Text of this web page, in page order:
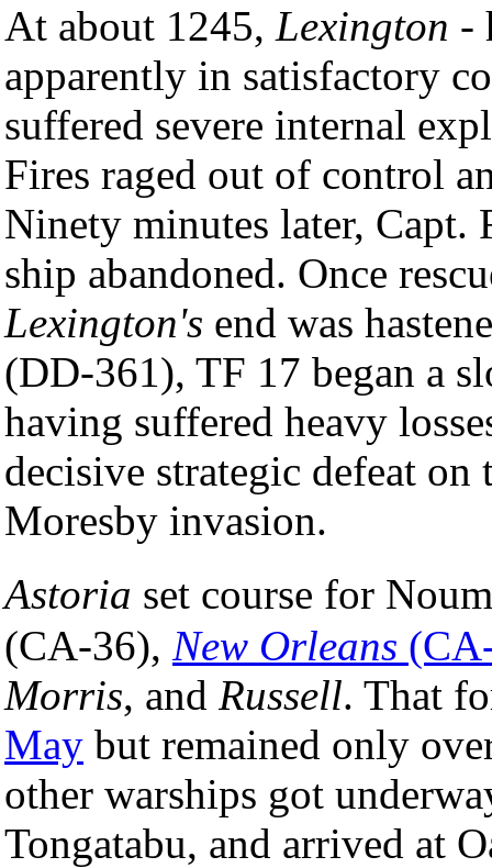
At about 1245, Lexington -
apparently in satisfactory
suffered severe internal
Fires raged out of control
Ninety minutes later, Capt.
ship abandoned. Once
Lexington's end was
(DD-361), TF 17 began a
having suffered heavy
decisive strategic defeat on
Moresby invasion.
Astoria set course for
(CA-36), New Orleans
Morris, and Russell. That
May but remained only
other warships got
Tongatabu, and arrived at